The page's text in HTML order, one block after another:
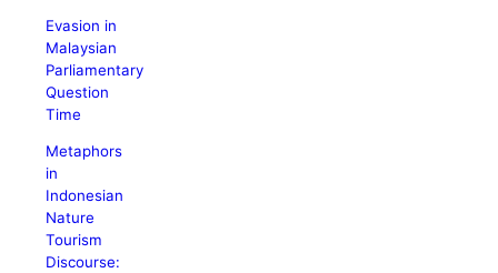
Evasion in
Malaysian
Parliamentary
Question
Time
Metaphors
in
Indonesian
Nature
Tourism
Discourse: